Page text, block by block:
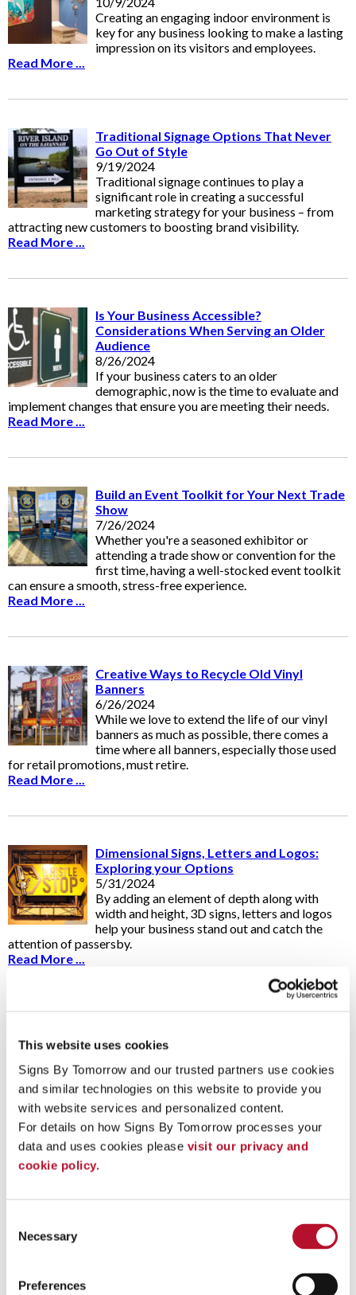
This website uses cookies
Signs By Tomorrow and our trusted partners use cookies
and similar technologies on this website to provide you
with website services and personalized content.
For details on how Signs By Tomorrow processes your
data and uses cookies please visit our privacy and
cookie policy.
Selection
Necessary
Preferences
Creating an engaging indoor environment is
key for any business looking to make a lasting
impression on its visitors and employees.
Read More ...
Traditional Signage Options That Never
Go Out of Style
9/19/2024
Traditional signage continues to play a
significant role in creating a successful
marketing strategy for your business – from
attracting new customers to boosting brand visibility.
Read More ...
Is Your Business Accessible?
Considerations When Serving an Older
Audience
8/26/2024
If your business caters to an older
demographic, now is the time to evaluate and
implement changes that ensure you are meeting their needs.
Read More ...
Build an Event Toolkit for Your Next Trade
Show
7/26/2024
Whether you're a seasoned exhibitor or
attending a trade show or convention for the
first time, having a well-stocked event toolkit
can ensure a smooth, stress-free experience.
Read More ...
Creative Ways to Recycle Old Vinyl
Banners
6/26/2024
While we love to extend the life of our vinyl
banners as much as possible, there comes a
time where all banners, especially those used
for retail promotions, must retire.
Read More ...
Dimensional Signs, Letters and Logos:
Exploring your Options
5/31/2024
By adding an element of depth along with
width and height, 3D signs, letters and logos
help your business stand out and catch the
attention of passersby.
Read More ...
Vehicle Graphic Questions
2/13/2024
Vehicle graphics command a lot of attention
on the road and act as a great advertising tool
for businesses and organizations. Before
getting started, you may have some questions about car decals
and graphics.
Read More ...
A Guide to Conducting Your Next Sign
Ask yourself: when was the last time you sat
down and took a hard look at your signs and